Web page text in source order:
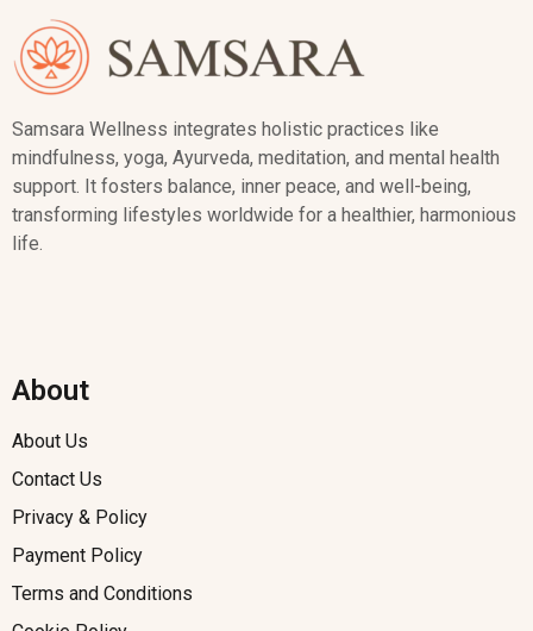
Samsara Wellness integrates holistic practices like
mindfulness, yoga, Ayurveda, meditation, and mental health
support. It fosters balance, inner peace, and well-being,
transforming lifestyles worldwide for a healthier, harmonious
life.
About
About Us
Contact Us
Privacy & Policy
Payment Policy
Terms and Conditions